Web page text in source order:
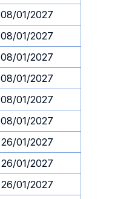
08/01/2027
08/01/2027
08/01/2027
08/01/2027
08/01/2027
08/01/2027
26/01/2027
26/01/2027
26/01/2027